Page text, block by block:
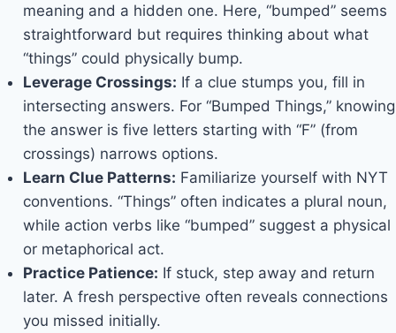
meaning and a hidden one. Here, “bumped” seems
straightforward but requires thinking about what
“things” could physically bump.
Leverage Crossings: If a clue stumps you, fill in
intersecting answers. For “Bumped Things,” knowing
the answer is five letters starting with “F” (from
crossings) narrows options.
Learn Clue Patterns: Familiarize yourself with NYT
conventions. “Things” often indicates a plural noun,
while action verbs like “bumped” suggest a physical
or metaphorical act.
Practice Patience: If stuck, step away and return
later. A fresh perspective often reveals connections
you missed initially.